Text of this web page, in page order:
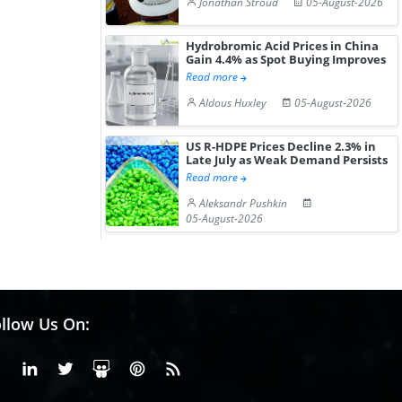
Hydrobromic Acid Prices in China
Gain 4.4% as Spot Buying Improves
Read more
Aldous Huxley
05-August-2026
US R-HDPE Prices Decline 2.3% in
Late July as Weak Demand Persists
Read more
Aleksandr Pushkin
05-August-2026
Us On:
FacebookLinkedinX or Twiter
SlideShare
Pinterest